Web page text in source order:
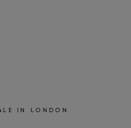
IN LONDON